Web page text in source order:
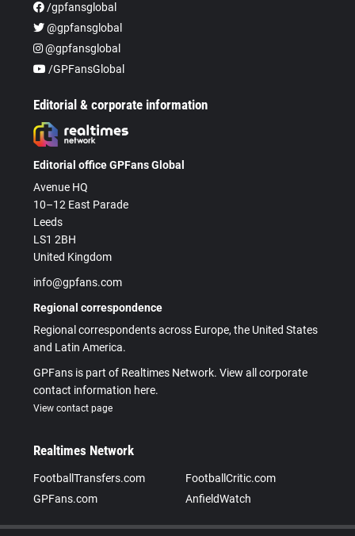
/gpfansglobal
@gpfansglobal
@gpfansglobal
/GPFansGlobal
Editorial & corporate information
Editorial office GPFans Global
Avenue HQ
10–12 East Parade
Leeds
LS1 2BH
United Kingdom
info@gpfans.com
Regional correspondence
Regional correspondents across Europe, the United States
and Latin America.
GPFans is part of Realtimes Network. View all corporate
contact information here.
View contact page
Realtimes Network
FootballTransfers.com
FootballCritic.com
GPFans.com
AnfieldWatch